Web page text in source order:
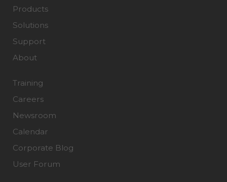
Products
Solutions
Support
About
Training
Careers
Newsroom
Calendar
Corporate Blog
User Forum